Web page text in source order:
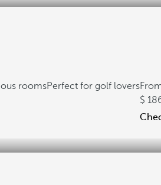
roomsPerfect for golf lovers